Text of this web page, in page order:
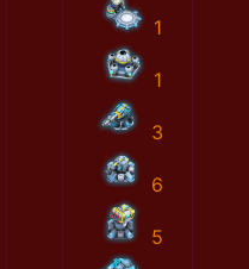
1
1
3
6
5